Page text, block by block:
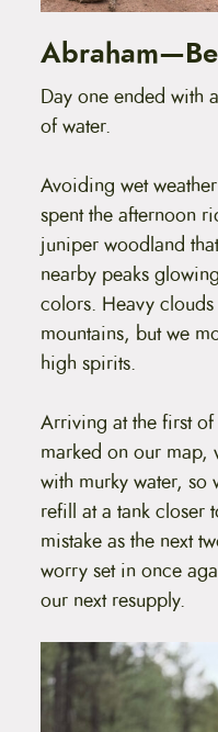
Day one ended with
of water.
Avoiding wet
spent the afternoon
juniper woodland
nearby peaks
colors. Heavy
mountains, but we
high spirits.
Arriving at the first
marked on our map,
with murky water,
refill at a tank closer
mistake as the next
worry set in once
our next resupply.